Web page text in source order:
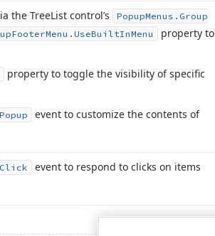
the TreeList control’s PopupMenus. Group
FooterMenu. UseBuiltInMenu
property to
property to toggle the visibility of specific
Popup
event to customize the contents of
Click
event to respond to clicks on items